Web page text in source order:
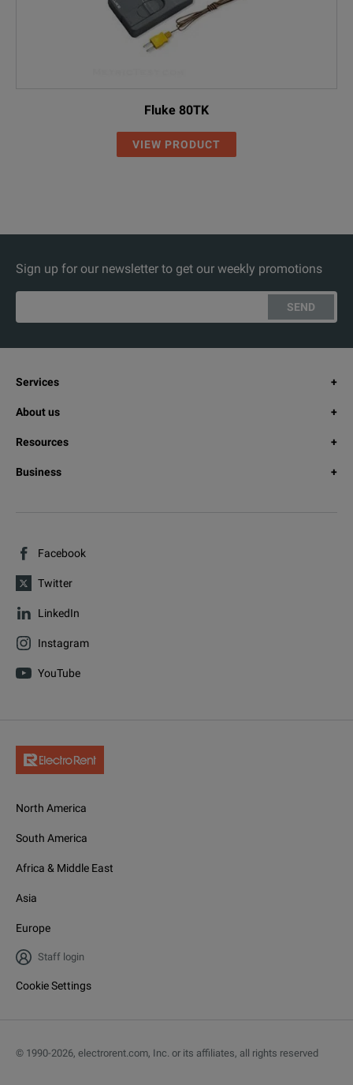
Fluke 80TK
VIEW PRODUCT
Sign up for our newsletter to get our weekly promotions
SEND
Services
About us
Resources
Business
Facebook
Twitter
LinkedIn
Instagram
YouTube
North America
South America
Africa & Middle East
Asia
Europe
Staff login
Cookie Settings
© 1990-2026, electrorent.com, Inc. or its affiliates, all rights reserved